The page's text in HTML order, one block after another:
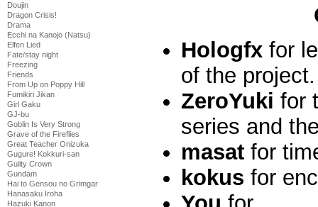
Doujin
Dragon Crisis!
Drama
Ecchi na Kanojo (Natsu)
Elfen Lied
Fate/stay night
Freezing
Friends
From Up on Poppy Hill
Fumikiri Jikan
Girl Gaku
GJ-bu
Goblin Is Very Strong
Grave of the Fireflies
Great Teacher Onizuka
Gugure! Kokkuri-san
Guilty Crown
Gundam
Hai to Gensou no Grimgar
Hanasaku Iroha
Hazuki Kanon
Hologfx for
of the project.
ZeroYuki for
series and
masat for
kokus for